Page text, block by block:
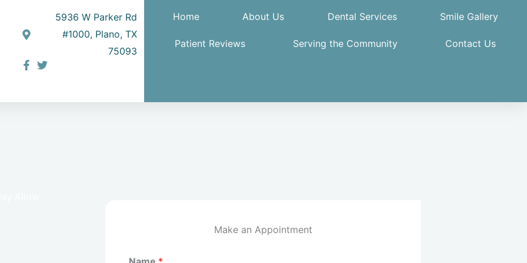
5936 W Parker Rd
#1000, Plano, TX
75093
Home About Us Dental Services Smile Gallery
Patient Reviews Serving the Community Contact Us
Make an Appointment